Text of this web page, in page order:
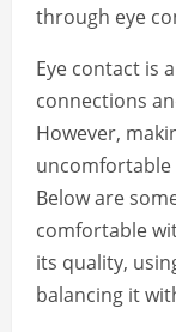
through eye
Eye contact is
connections
However,
uncomfortable
Below are
comfortable
its quality,
balancing it